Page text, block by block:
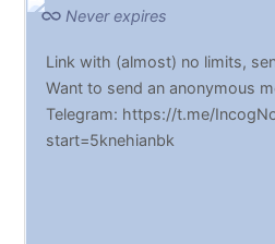
Never expires
Link with (almost) no limits,
Want to send an anonymous
Telegram: https://t.me/
start=5knehianbk